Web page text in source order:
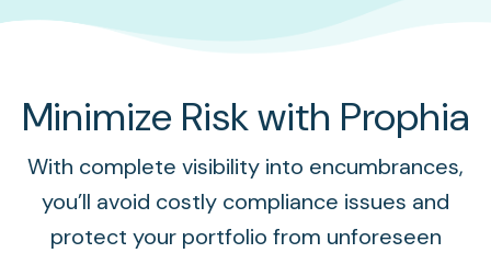
Minimize Risk with Prophia
With complete visibility into encumbrances,
you’ll avoid costly compliance issues and
protect your portfolio from unforeseen